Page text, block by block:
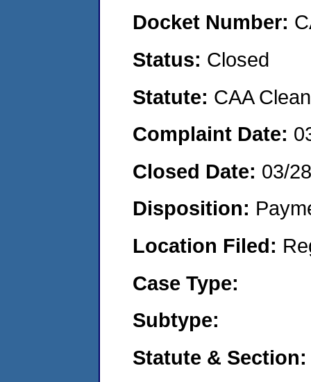
Docket Number:
Status: Closed
Statute: CAA
Complaint Date:
Closed Date: 03/
Disposition:
Location Filed:
Case Type:
Subtype:
Statute & Section: